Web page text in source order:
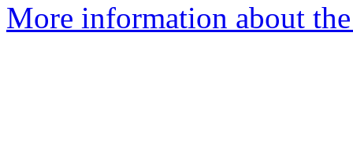
More information about